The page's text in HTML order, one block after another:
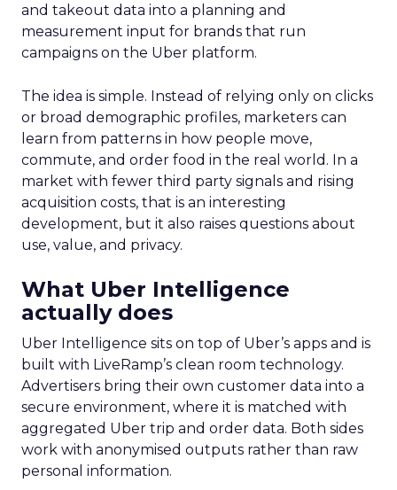
and takeout data into a planning and
measurement input for brands that run
campaigns on the Uber platform.
The idea is simple. Instead of relying only on clicks
or broad demographic profiles, marketers can
learn from patterns in how people move,
commute, and order food in the real world. In a
market with fewer third party signals and rising
acquisition costs, that is an interesting
development, but it also raises questions about
use, value, and privacy.
What Uber Intelligence
actually does
Uber Intelligence sits on top of Uber’s apps and is
built with LiveRamp’s clean room technology.
Advertisers bring their own customer data into a
secure environment, where it is matched with
aggregated Uber trip and order data. Both sides
work with anonymised outputs rather than raw
personal information.